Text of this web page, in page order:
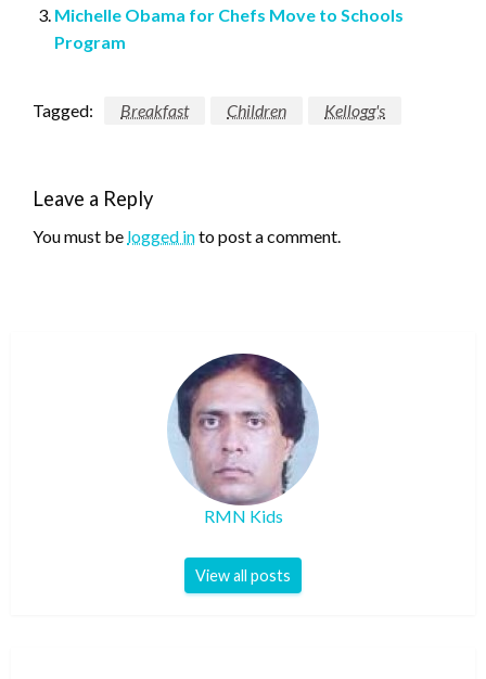
Michelle Obama for Chefs Move to Schools
Program
Tagged: Breakfast Children Kellogg's
Leave a Reply
You must be logged into post a comment.
RMN Kids
View all posts